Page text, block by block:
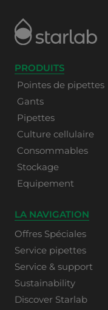
PRODUITS
Pointes de pipettes
Gants
Pipettes
Culture cellulaire
Consommables
Stockage
Equipement
LA NAVIGATION
Offres Spéciales
Service pipettes
Service & support
Sustainability
Discover Starlab